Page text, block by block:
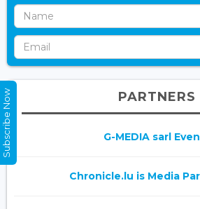
PARTNERS
G-MEDIA sarl
Chronicle.lu is Media
Subscribe Now